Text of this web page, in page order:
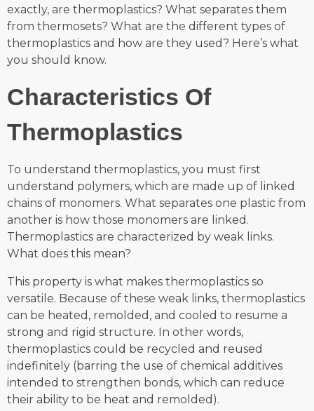
exactly, are thermoplastics? What separates them
from thermosets? What are the different types of
thermoplastics and how are they used? Here’s what
you should know.
Characteristics Of
Thermoplastics
To understand thermoplastics, you must first
understand polymers, which are made up of linked
chains of monomers. What separates one plastic from
another is how those monomers are linked.
Thermoplastics are characterized by weak links.
What does this mean?
This property is what makes thermoplastics so
versatile. Because of these weak links, thermoplastics
can be heated, remolded, and cooled to resume a
strong and rigid structure. In other words,
thermoplastics could be recycled and reused
indefinitely (barring the use of chemical additives
intended to strengthen bonds, which can reduce
their ability to be heat and remolded).